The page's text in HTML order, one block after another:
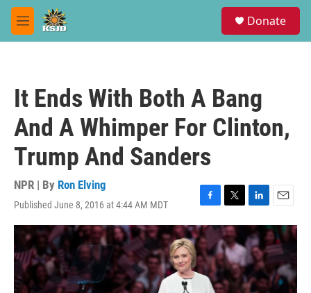
Skip to main content
M
e
Donate
It Ends With Both A Bang
And A Whimper For Clinton,
Trump And Sanders
NPR | By Ron Elving
Published June 8, 2016 at 4:44 AM MDT
F
a
c
e
b
o
T
w
i
t
t
e
r
L
i
n
k
e
d
I
E
m
a
i
l